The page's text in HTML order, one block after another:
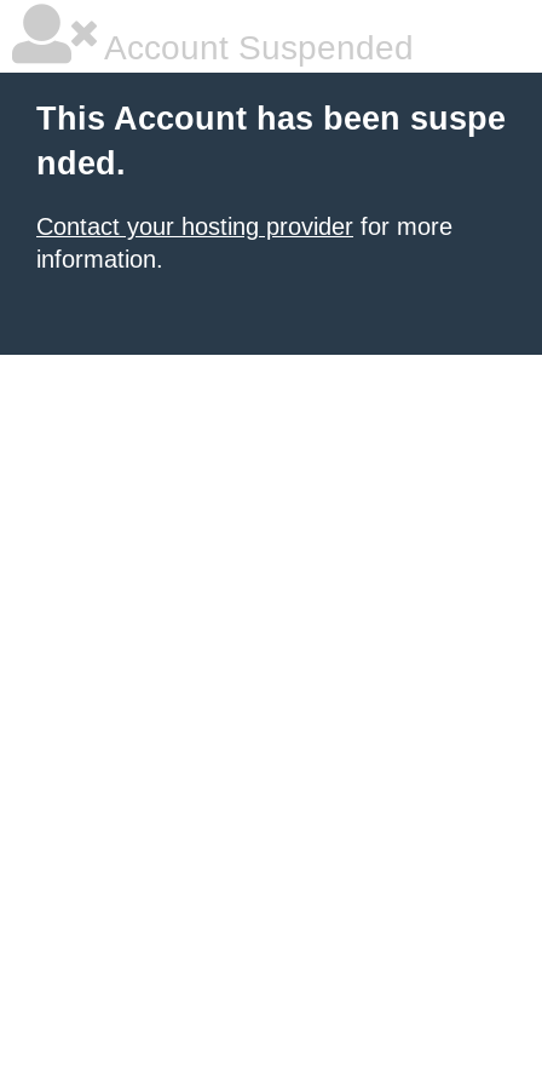
Account Suspended
This Account has been suspe
nded.
Contact your hosting provider for more
information.